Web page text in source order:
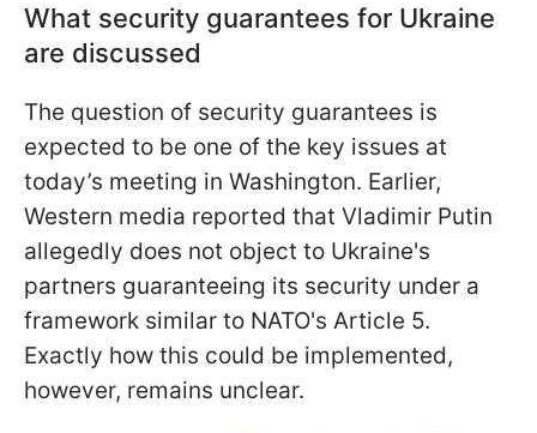
What security guarantees for Ukraine
are discussed
The question of security guarantees is
expected to be one of the key issues at
today’s meeting in Washington. Earlier,
Western media reported that Vladimir Putin
allegedly does not object to Ukraine's
partners guaranteeing its security under a
framework similar to NATO's Article 5.
Exactly how this could be implemented,
however, remains unclear.